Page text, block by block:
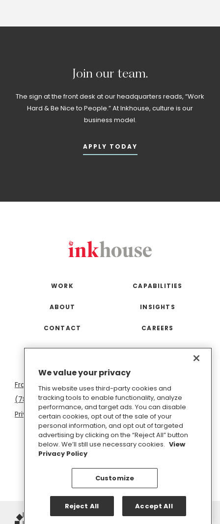
Join our team.
The sign at the front desk at our headquarters reads, “Work
Hard & Be Nice to People.” At Inkhouse, culture is our
business model.
APPLY TODAY
WORK CAPABILITIES
ABOUT INSIGHTS
CONTACT CAREERS
San
Francisco
Boston Seattle
New
York
Diego
(781) 966-4100
hello@inkhouse.com
Privacy Policy
Cookie Policy
Terms of Use
Do Not Sell or Share My Personal Information
We value your privacy
This website uses third-party cookies and
tracking tools to enable functionality, analyze
performance, and target ads. You can disable
certain cookies, opt out of the sale of your
personal information, and opt out of targeted
advertising by clicking on the “Reject All” button
below. We’ll still use necessary cookies. View
Privacy Policy
Customize
Reject All Accept All